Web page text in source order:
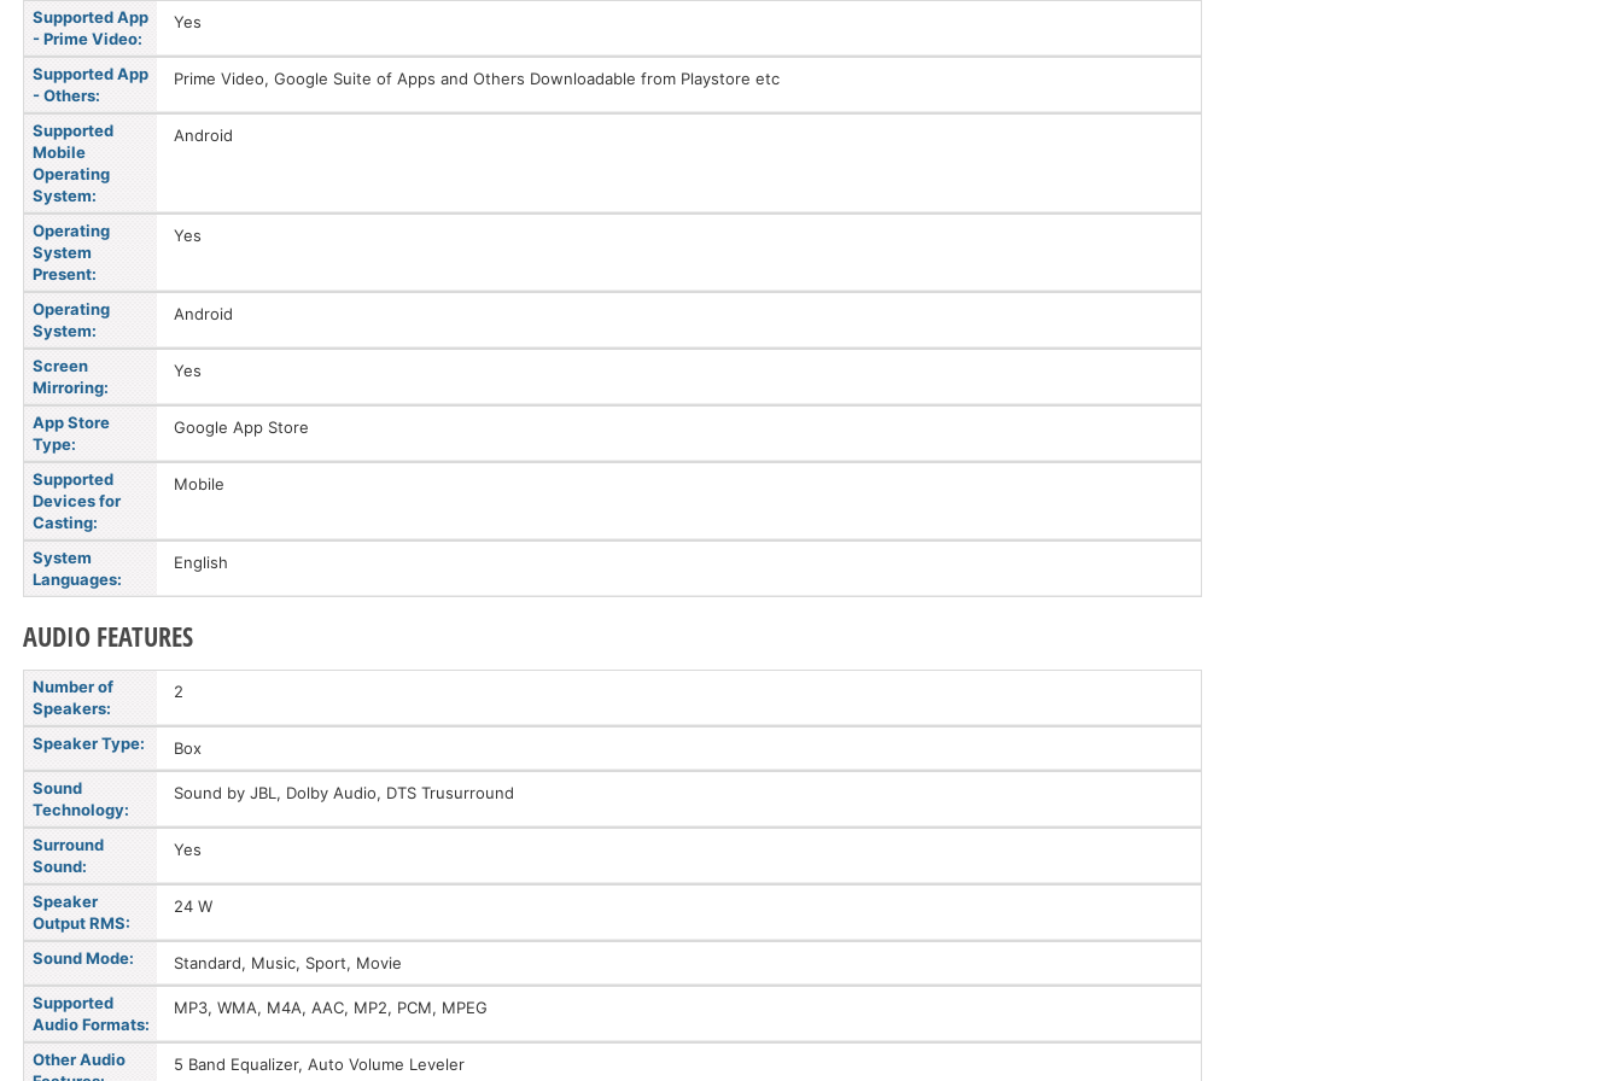
Supported App
- Prime Video:
Yes
Supported App
- Others:
Prime Video, Google Suite of Apps and Others Downloadable from Playstore etc
Supported
Mobile
Operating
System:
Android
Operating
System
Present:
Yes
Operating
System:
Android
Screen
Mirroring:
Yes
App Store
Type:
Google App Store
Supported
Devices for
Casting:
Mobile
System
Languages:
English
AUDIO FEATURES
Number of
Speakers:
2
Speaker Type: Box
Sound
Technology:
Sound by JBL, Dolby Audio, DTS Trusurround
Surround
Sound:
Yes
Speaker
Output RMS:
24 W
Sound Mode: Standard, Music, Sport, Movie
Supported
Audio Formats:
MP3, WMA, M4A, AAC, MP2, PCM, MPEG
Other Audio
5 Band Equalizer, Auto Volume Leveler